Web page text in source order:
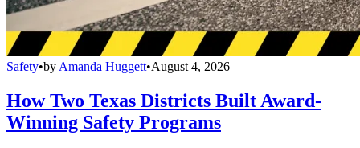
Safety•by Amanda Huggett•August 4, 2026
How Two Texas Districts Built Award-
Winning Safety Programs